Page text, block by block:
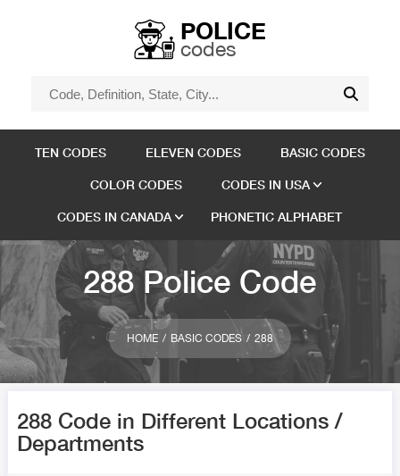
POLICE
codes
TEN CODES ELEVEN CODES BASIC CODES
COLOR CODES CODES IN USA
CODES IN CANADA PHONETIC ALPHABET
288 Police Code
HOME BASIC CODES 288
288 Code in Different Locations /
Departments